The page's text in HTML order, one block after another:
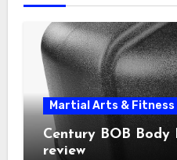
Martial Arts & Fitness
Century BOB Body
review